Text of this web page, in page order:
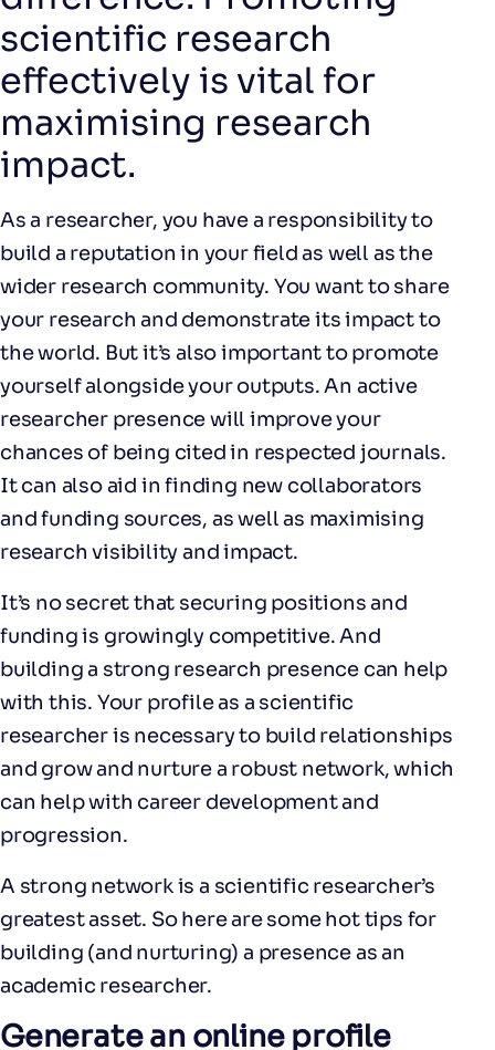
scientific research
effectively is vital for
maximising research
impact.
As a researcher, you have a responsibility to
build a reputation in your field as well as the
wider research community. You want to share
your research and demonstrate its impact to
the world. But it’s also important to promote
yourself alongside your outputs. An active
researcher presence will improve your
chances of being cited in respected journals.
It can also aid in finding new collaborators
and funding sources, as well as maximising
research visibility and impact.
It’s no secret that securing positions and
funding is growingly competitive. And
building a strong research presence can help
with this. Your profile as a scientific
researcher is necessary to build relationships
and grow and nurture a robust network, which
can help with career development and
progression.
A strong network is a scientific researcher’s
greatest asset. So here are some hot tips for
building (and nurturing) a presence as an
academic researcher.
Generate an online profile